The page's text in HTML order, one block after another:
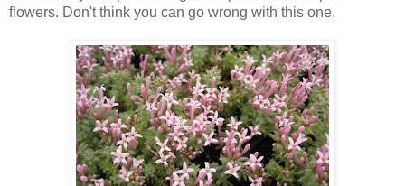
flowers. Don't think you can go wrong with this one.